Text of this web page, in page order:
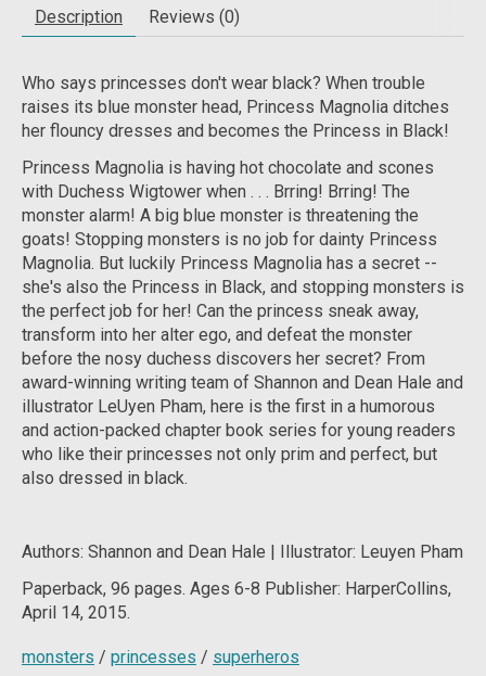
Description Reviews (0)
Who says princesses don't wear black? When trouble
raises its blue monster head, Princess Magnolia ditches
her flouncy dresses and becomes the Princess in Black!
Princess Magnolia is having hot chocolate and scones
with Duchess Wigtower when . . . Brring! Brring! The
monster alarm! A big blue monster is threatening the
goats! Stopping monsters is no job for dainty Princess
Magnolia. But luckily Princess Magnolia has a secret --
she's also the Princess in Black, and stopping monsters is
the perfect job for her! Can the princess sneak away,
transform into her alter ego, and defeat the monster
before the nosy duchess discovers her secret? From
award-winning writing team of Shannon and Dean Hale and
illustrator LeUyen Pham, here is the first in a humorous
and action-packed chapter book series for young readers
who like their princesses not only prim and perfect, but
also dressed in black.
Authors: Shannon and Dean Hale | Illustrator: Leuyen Pham
Paperback, 96 pages. Ages 6-8 Publisher: HarperCollins,
April 14, 2015.
monsters / princesses / superheros